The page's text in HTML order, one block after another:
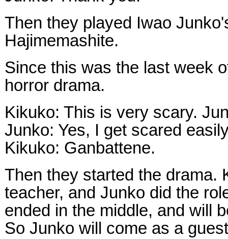
Then they played Iwao
Hajimemashite.
Since this was the last week
horror drama.
Kikuko: This is very scary.
Junko: Yes, I get scared
Kikuko: Ganbattene.
Then they started the drama.
teacher, and Junko did the
ended in the middle, and will
So Junko will come as a